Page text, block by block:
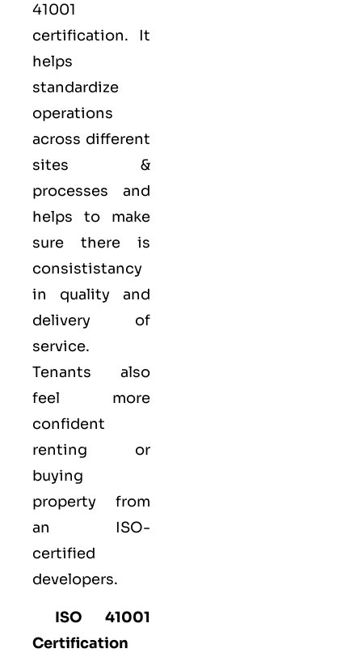
41001
certification. It
helps
standardize
operations
across different
sites &
processes and
helps to make
sure there is
consististancy
in quality and
delivery of
service.
Tenants also
feel more
confident
renting or
buying
property from
an ISO-
certified
developers.
ISO 41001
Certification